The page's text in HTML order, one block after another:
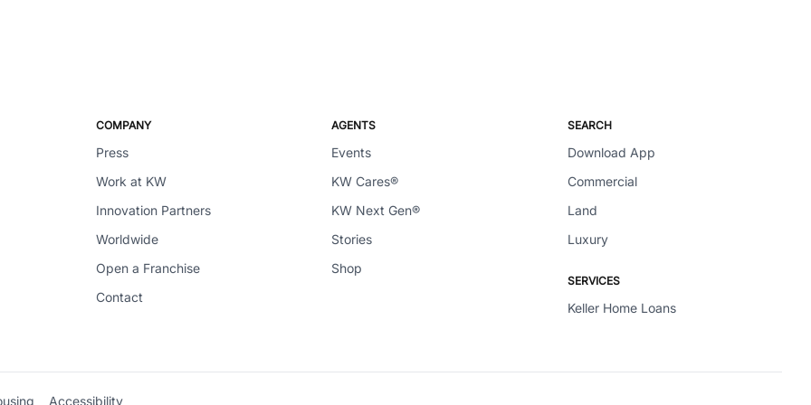
COMPANY
Press
Work at KW
Innovation Partners
Worldwide
Open a Franchise
Contact
AGENTS
Events
KW Cares®
KW Next Gen®
Stories
Shop
SEARCH
Download App
Commercial
Land
Luxury
SERVICES
Keller Home Loans
Accessibility